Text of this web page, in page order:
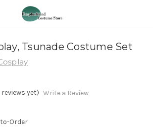
Tsunade Costume Set
reviews yet) Write a Review
Order